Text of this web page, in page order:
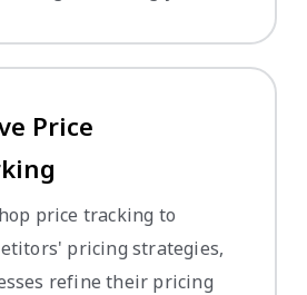
Price
price tracking to
pricing strategies,
refine their pricing